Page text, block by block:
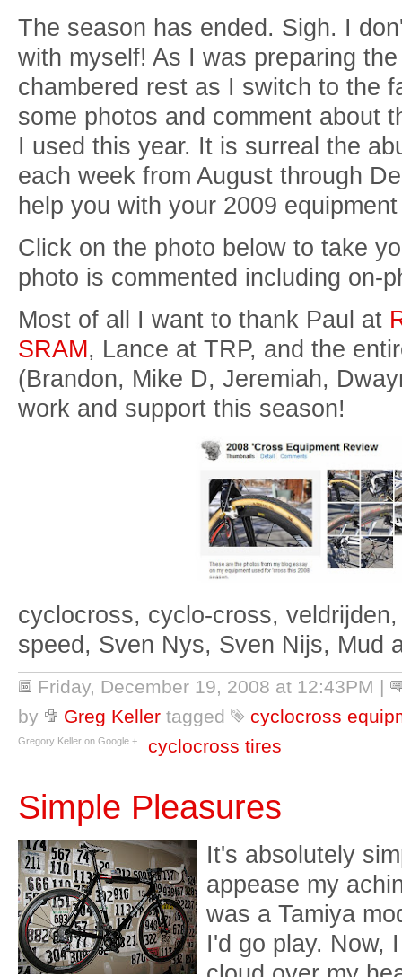
The season has ended. Sigh. I
with myself! As I was preparing
chambered rest as I switch to the
some photos and comment about
I used this year. It is surreal the
each week from August through
help you with your 2009
Click on the photo below to take
photo is commented including on-
Most of all I want to thank Paul at
SRAM, Lance at TRP, and the
(Brandon, Mike D, Jeremiah,
work and support this season!
cyclocross, cyclo-cross,
speed, Sven Nys, Sven Nijs, Mud
Friday, December 19, 2008 at 12:43PM |
by
Greg Keller tagged
cyclocross
cyclocross tires
Gregory Keller on Google +
Simple Pleasures
It's absolutely
appease my
was a Tamiya
I'd go play. Now,